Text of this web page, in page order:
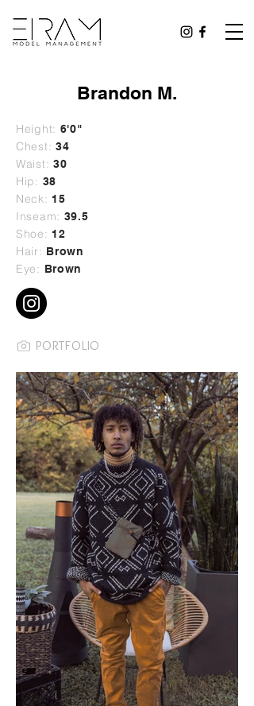
Brandon M.
Height: 6'0"
Chest: 34
Waist: 30
Hip: 38
Neck: 15
Inseam: 39.5
Shoe: 12
Hair: Brown
Eye: Brown
PORTFOLIO